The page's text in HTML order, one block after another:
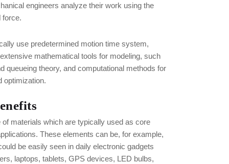
engineers analyze their work using the
force.
use predetermined motion time system,
mathematical tools for modeling, such
queueing theory, and computational methods for
optimization.
materials which are typically used as core
These elements can be, for example,
be easily seen in daily electronic gadgets
laptops, tablets, GPS devices, LED bulbs,